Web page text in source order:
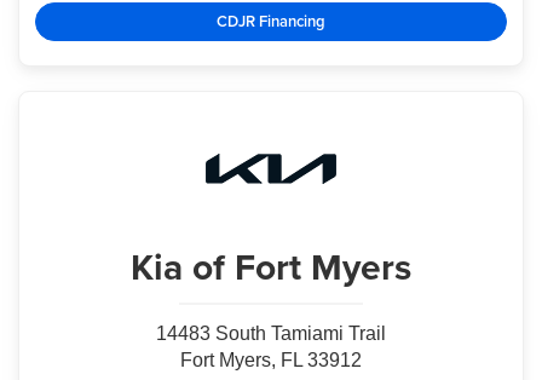
CDJR Financing
Kia of Fort Myers
14483 South Tamiami Trail
Fort Myers, FL 33912